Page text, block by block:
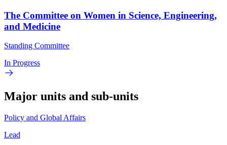
The Committee on Women in Science, Engineering,
and Medicine
Standing Committee
In Progress
Major units and sub-units
Policy and Global Affairs
Lead